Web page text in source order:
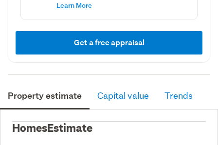
Learn More
Get a free appraisal
Property estimate Capital value Trends
HomesEstimate